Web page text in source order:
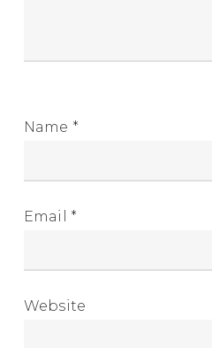
Name *
Email *
Website